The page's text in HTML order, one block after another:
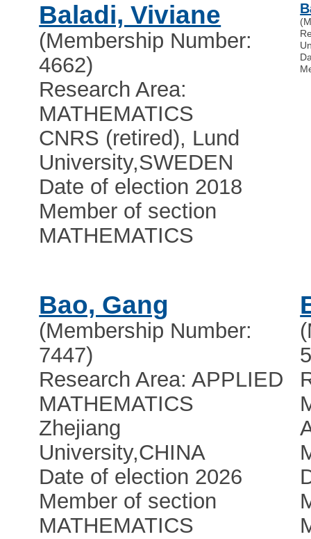
Baladi, Viviane
(Membership Number:
4662)
Research Area:
MATHEMATICS
CNRS (retired), Lund
University,SWEDEN
Date of election 2018
Member of section
MATHEMATICS
Bao, Gang
(Membership Number:
7447)
Research Area: APPLIED
MATHEMATICS
Zhejiang
University,CHINA
Date of election 2026
Member of section
MATHEMATICS